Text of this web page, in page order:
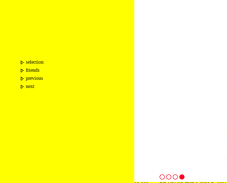
selection
friends
previous
next